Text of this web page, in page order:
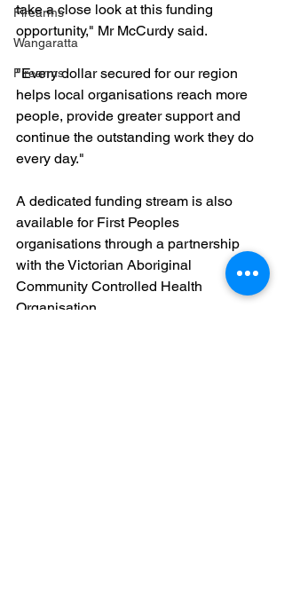
Firearms
Wangaratta
Firearms
take a close look at this funding
opportunity," Mr McCurdy said.
"Every dollar secured for our region
helps local organisations reach more
people, provide greater support and
continue the outstanding work they do
every day."
A dedicated funding stream is also
available for First Peoples
organisations through a partnership
with the Victorian Aboriginal
Community Controlled Health
Organisation.